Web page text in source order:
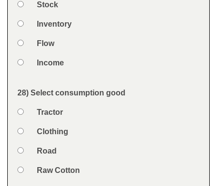
Answers
Option 1Stock
Option 2Inventory
Option 3
Flow
Option 4Income
Feedback
Question
28) Select consumption good
Answers
Option 1Tractor
Option 2Clothing
Option 3
Road
Option 4Raw Cotton